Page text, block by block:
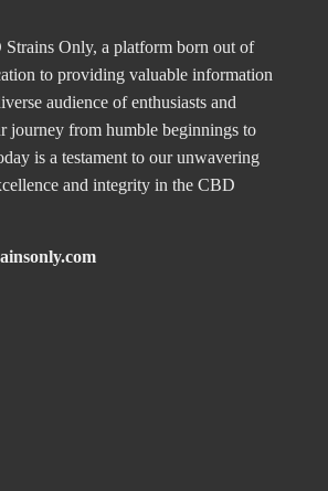
Only, a platform born out of
to providing valuable information
audience of enthusiasts and
journey from humble beginnings to
is a testament to our unwavering
and integrity in the CBD